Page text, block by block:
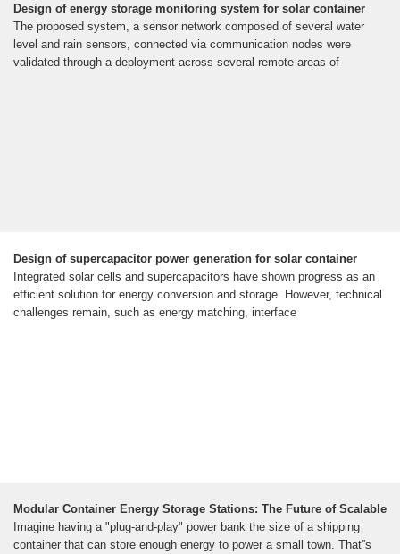
Design of energy storage monitoring system for solar container
The proposed system, a sensor network composed of several water
level and rain sensors, connected via communication nodes were
validated through a deployment across several remote areas of
Design of supercapacitor power generation for solar container
Integrated solar cells and supercapacitors have shown progress as an
efficient solution for energy conversion and storage. However, technical
challenges remain, such as energy matching, interface
Modular Container Energy Storage Stations: The Future of Scalable
Imagine having a "plug-and-play" power bank the size of a shipping
container that can store enough energy to power a small town. That''s